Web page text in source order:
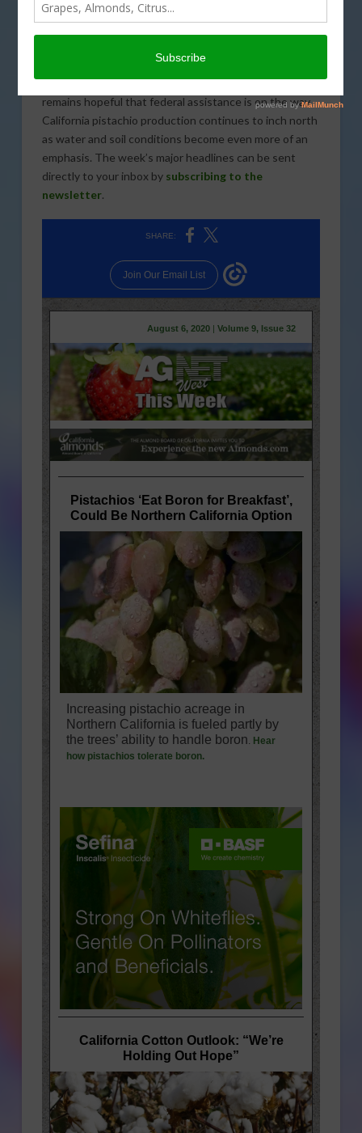
significant concerns about the type of impact that
Assembly Bill 2959 will have if implemented.
some areas as more people remain home due to
coronavirus safety guidelines. The cotton industry
remains hopeful that federal assistance is on the way.
California pistachio production continues to inch north
as water and soil conditions become even more of an
emphasis. The week’s major headlines can be sent
directly to your inbox by subscribing to the
newsletter.